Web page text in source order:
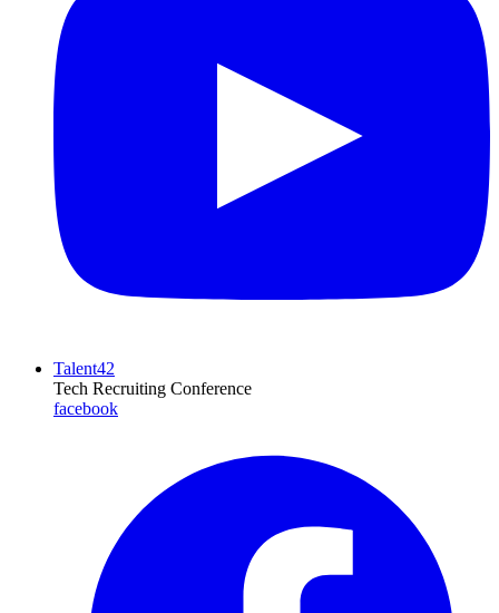
Talent42
Tech Recruiting Conference
facebook